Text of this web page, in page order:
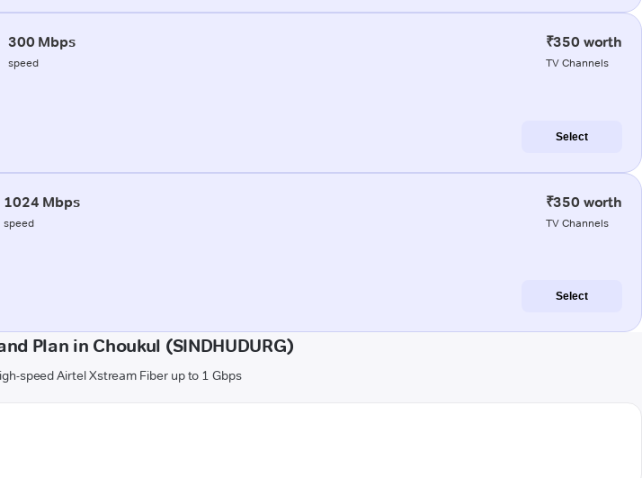
300 Mbps
speed
₹350 worth
TV Channels
Select
1024 Mbps
speed
₹350 worth
TV Channels
Select
Plan in Choukul (SINDHUDURG)
speed Airtel Xstream Fiber up to 1 Gbps